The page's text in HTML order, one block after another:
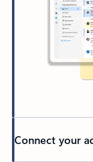
Connect your